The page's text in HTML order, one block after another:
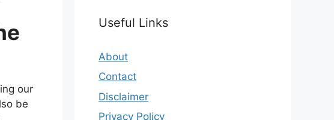
our
be
Useful Links
About
Contact
Disclaimer
Privacy Policy